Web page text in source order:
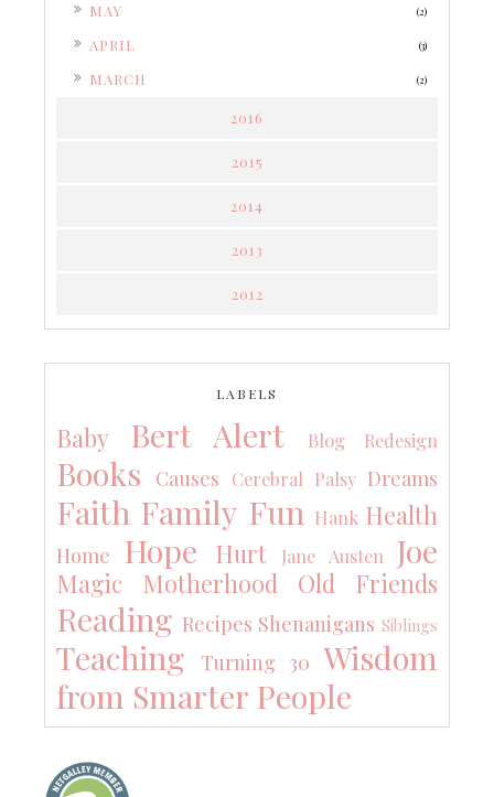
MAY (2)
APRIL (3)
MARCH (2)
2016
2015
2014
2013
2012
LABELS
Baby Bert Alert Blog Redesign
Books Causes Cerebral Palsy Dreams
Faith Family Fun Hank Health
Home Hope Hurt Jane Austen Joe
Magic Motherhood Old Friends
Reading Recipes Shenanigans Siblings
Teaching Turning 30 Wisdom
from Smarter People